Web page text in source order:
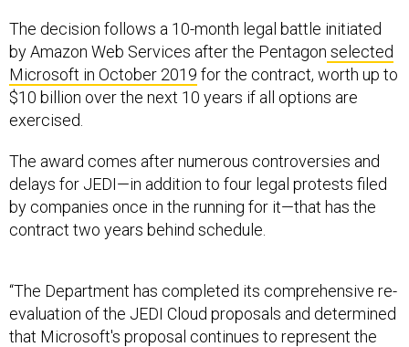
The decision follows a 10-month legal battle initiated
by Amazon Web Services after the Pentagon selected
Microsoft in October 2019 for the contract, worth up to
$10 billion over the next 10 years if all options are
exercised.
The award comes after numerous controversies and
delays for JEDI—in addition to four legal protests filed
by companies once in the running for it—that has the
contract two years behind schedule.
“The Department has completed its comprehensive re-
evaluation of the JEDI Cloud proposals and determined
that Microsoft's proposal continues to represent the